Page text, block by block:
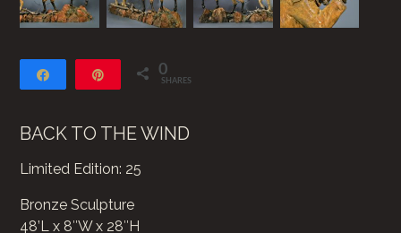
Share 0
SHARES
BACK TO THE WIND
Limited Edition: 25
Bronze Sculpture
48’L x 8″W x 28″H